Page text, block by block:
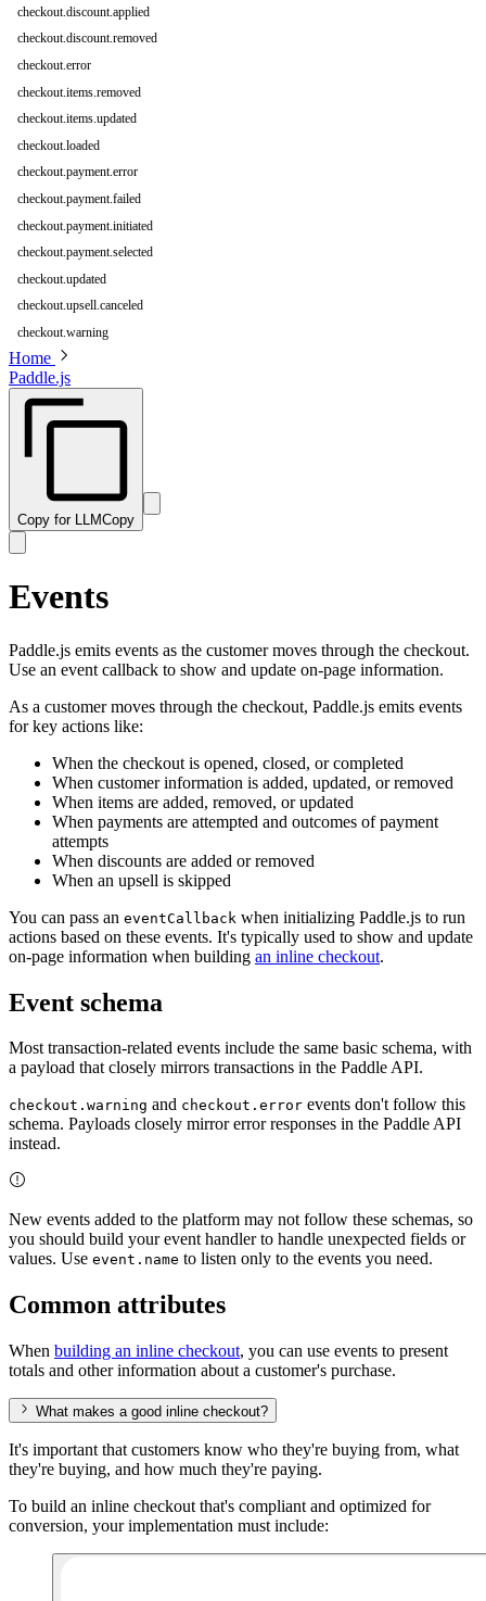
checkout.discount.applied
checkout.discount.removed
checkout.error
checkout.items.removed
checkout.items.updated
checkout.loaded
checkout.payment.error
checkout.payment.failed
checkout.payment.initiated
checkout.payment.selected
checkout.updated
checkout.upsell.canceled
checkout.warning
Home
Paddle.js
Copy for LLMCopy
Events
Paddle.js emits events as the customer moves through the checkout.
Use an event callback to show and update on-page information.
As a customer moves through the checkout, Paddle.js emits events
for key actions like:
When the checkout is opened, closed, or completed
When customer information is added, updated, or removed
When items are added, removed, or updated
When payments are attempted and outcomes of payment
attempts
When discounts are added or removed
When an upsell is skipped
You can pass an eventCallback when initializing Paddle.js to run
actions based on these events. It's typically used to show and update
on-page information when building an inline checkout.
Event schema
Most transaction-related events include the same basic schema, with
a payload that closely mirrors transactions in the Paddle API.
checkout.warning and checkout.error events don't follow this
schema. Payloads closely mirror error responses in the Paddle API
instead.
New events added to the platform may not follow these schemas, so
you should build your event handler to handle unexpected fields or
values. Use event.name to listen only to the events you need.
Common attributes
When building an inline checkout, you can use events to present
totals and other information about a customer's purchase.
What makes a good inline checkout?
It's important that customers know who they're buying from, what
they're buying, and how much they're paying.
To build an inline checkout that's compliant and optimized for
conversion, your implementation must include: